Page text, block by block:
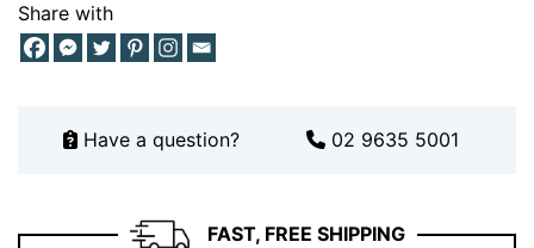
Share with
Have a question? 02 9635 5001
FAST, FREE SHIPPING